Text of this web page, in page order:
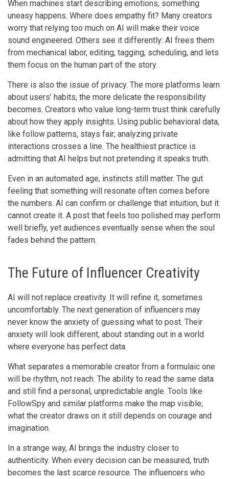
When machines start describing emotions, something
uneasy happens. Where does empathy fit? Many creators
worry that relying too much on AI will make their voice
sound engineered. Others see it differently: AI frees them
from mechanical labor, editing, tagging, scheduling, and lets
them focus on the human part of the story.
There is also the issue of privacy. The more platforms learn
about users’ habits, the more delicate the responsibility
becomes. Creators who value long-term trust think carefully
about how they apply insights. Using public behavioral data,
like follow patterns, stays fair; analyzing private
interactions crosses a line. The healthiest practice is
admitting that AI helps but not pretending it speaks truth.
Even in an automated age, instincts still matter. The gut
feeling that something will resonate often comes before
the numbers. AI can confirm or challenge that intuition, but it
cannot create it. A post that feels too polished may perform
well briefly, yet audiences eventually sense when the soul
fades behind the pattern.
The Future of Influencer Creativity
AI will not replace creativity. It will refine it, sometimes
uncomfortably. The next generation of influencers may
never know the anxiety of guessing what to post. Their
anxiety will look different, about standing out in a world
where everyone has perfect data.
What separates a memorable creator from a formulaic one
will be rhythm, not reach. The ability to read the same data
and still find a personal, unpredictable angle. Tools like
FollowSpy and similar platforms make the map visible;
what the creator draws on it still depends on courage and
imagination.
In a strange way, AI brings the industry closer to
authenticity. When every decision can be measured, truth
becomes the last scarce resource. The influencers who